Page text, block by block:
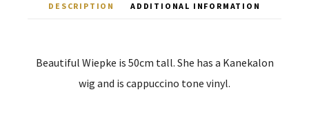
DESCRIPTION ADDITIONAL INFORMATION
Beautiful Wiepke is 50cm tall. She has a Kanekalon
wig and is cappuccino tone vinyl.